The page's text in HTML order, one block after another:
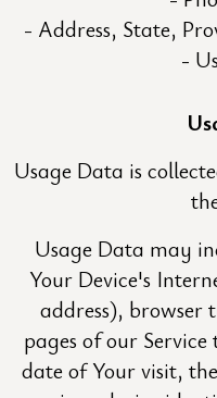
Address, State,
Usage Data is
Usage Data may
Your Device's
address), browser
pages of our
date of Your visit,